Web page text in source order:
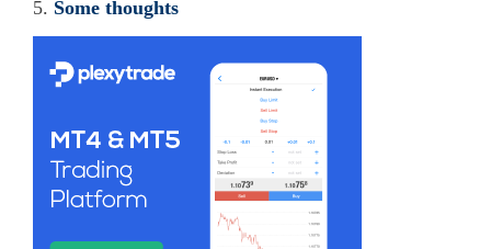
Some thoughts